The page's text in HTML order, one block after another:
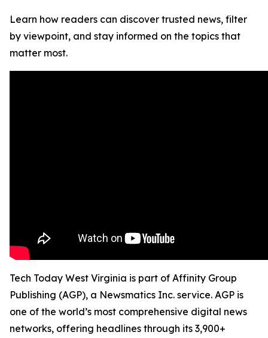
Learn how readers can discover trusted news, filter
by viewpoint, and stay informed on the topics that
matter most.
Tech Today West Virginia is part of Affinity Group
Publishing (AGP), a Newsmatics Inc. service. AGP is
one of the world’s most comprehensive digital news
networks, offering headlines through its 3,900+